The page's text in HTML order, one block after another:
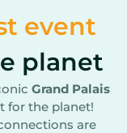
event
planet
Grand Palais
for the planet!
are